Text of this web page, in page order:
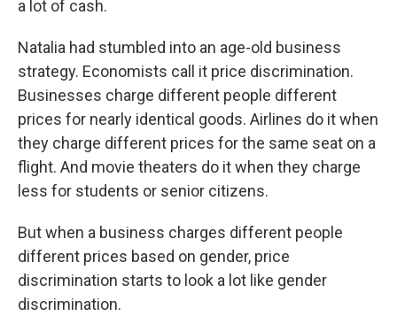
a lot of cash.
Natalia had stumbled into an age-old business
strategy. Economists call it price discrimination.
Businesses charge different people different
prices for nearly identical goods. Airlines do it when
they charge different prices for the same seat on a
flight. And movie theaters do it when they charge
less for students or senior citizens.
But when a business charges different people
different prices based on gender, price
discrimination starts to look a lot like gender
discrimination.